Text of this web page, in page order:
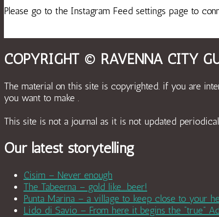
Please go to the Instagram Feed settings page to
COPYRIGHT © RAVENNA CITY
The material on this site is copyrighted. if you are
you want to make .
This site is not a journal as it is not updated
Our latest storytelling
Cisim – Never enough
The Tabeerna – gold like….beer!
Punta Marina – a village to keep close to your
Lido di Savio – From here it begins the “true”